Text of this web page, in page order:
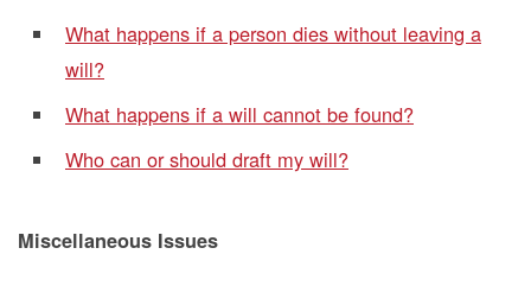
What happens if a person dies without leaving a
will?
What happens if a will cannot be found?
Who can or should draft my will?
Miscellaneous Issues